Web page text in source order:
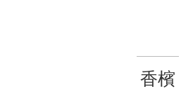
香檳